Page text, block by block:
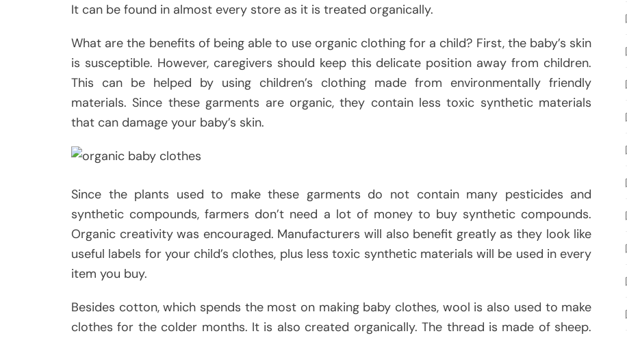
It can be found in almost every store as it is treated organically.
What are the benefits of being able to use organic clothing for a child? First, the baby’s skin
is susceptible. However, caregivers should keep this delicate position away from children.
This can be helped by using children’s clothing made from environmentally friendly
materials. Since these garments are organic, they contain less toxic synthetic materials
that can damage your baby’s skin.
Since the plants used to make these garments do not contain many pesticides and
synthetic compounds, farmers don’t need a lot of money to buy synthetic compounds.
Organic creativity was encouraged. Manufacturers will also benefit greatly as they look like
useful labels for your child’s clothes, plus less toxic synthetic materials will be used in every
item you buy.
Besides cotton, which spends the most on making baby clothes, wool is also used to make
clothes for the colder months. It is also created organically. The thread is made of sheep.